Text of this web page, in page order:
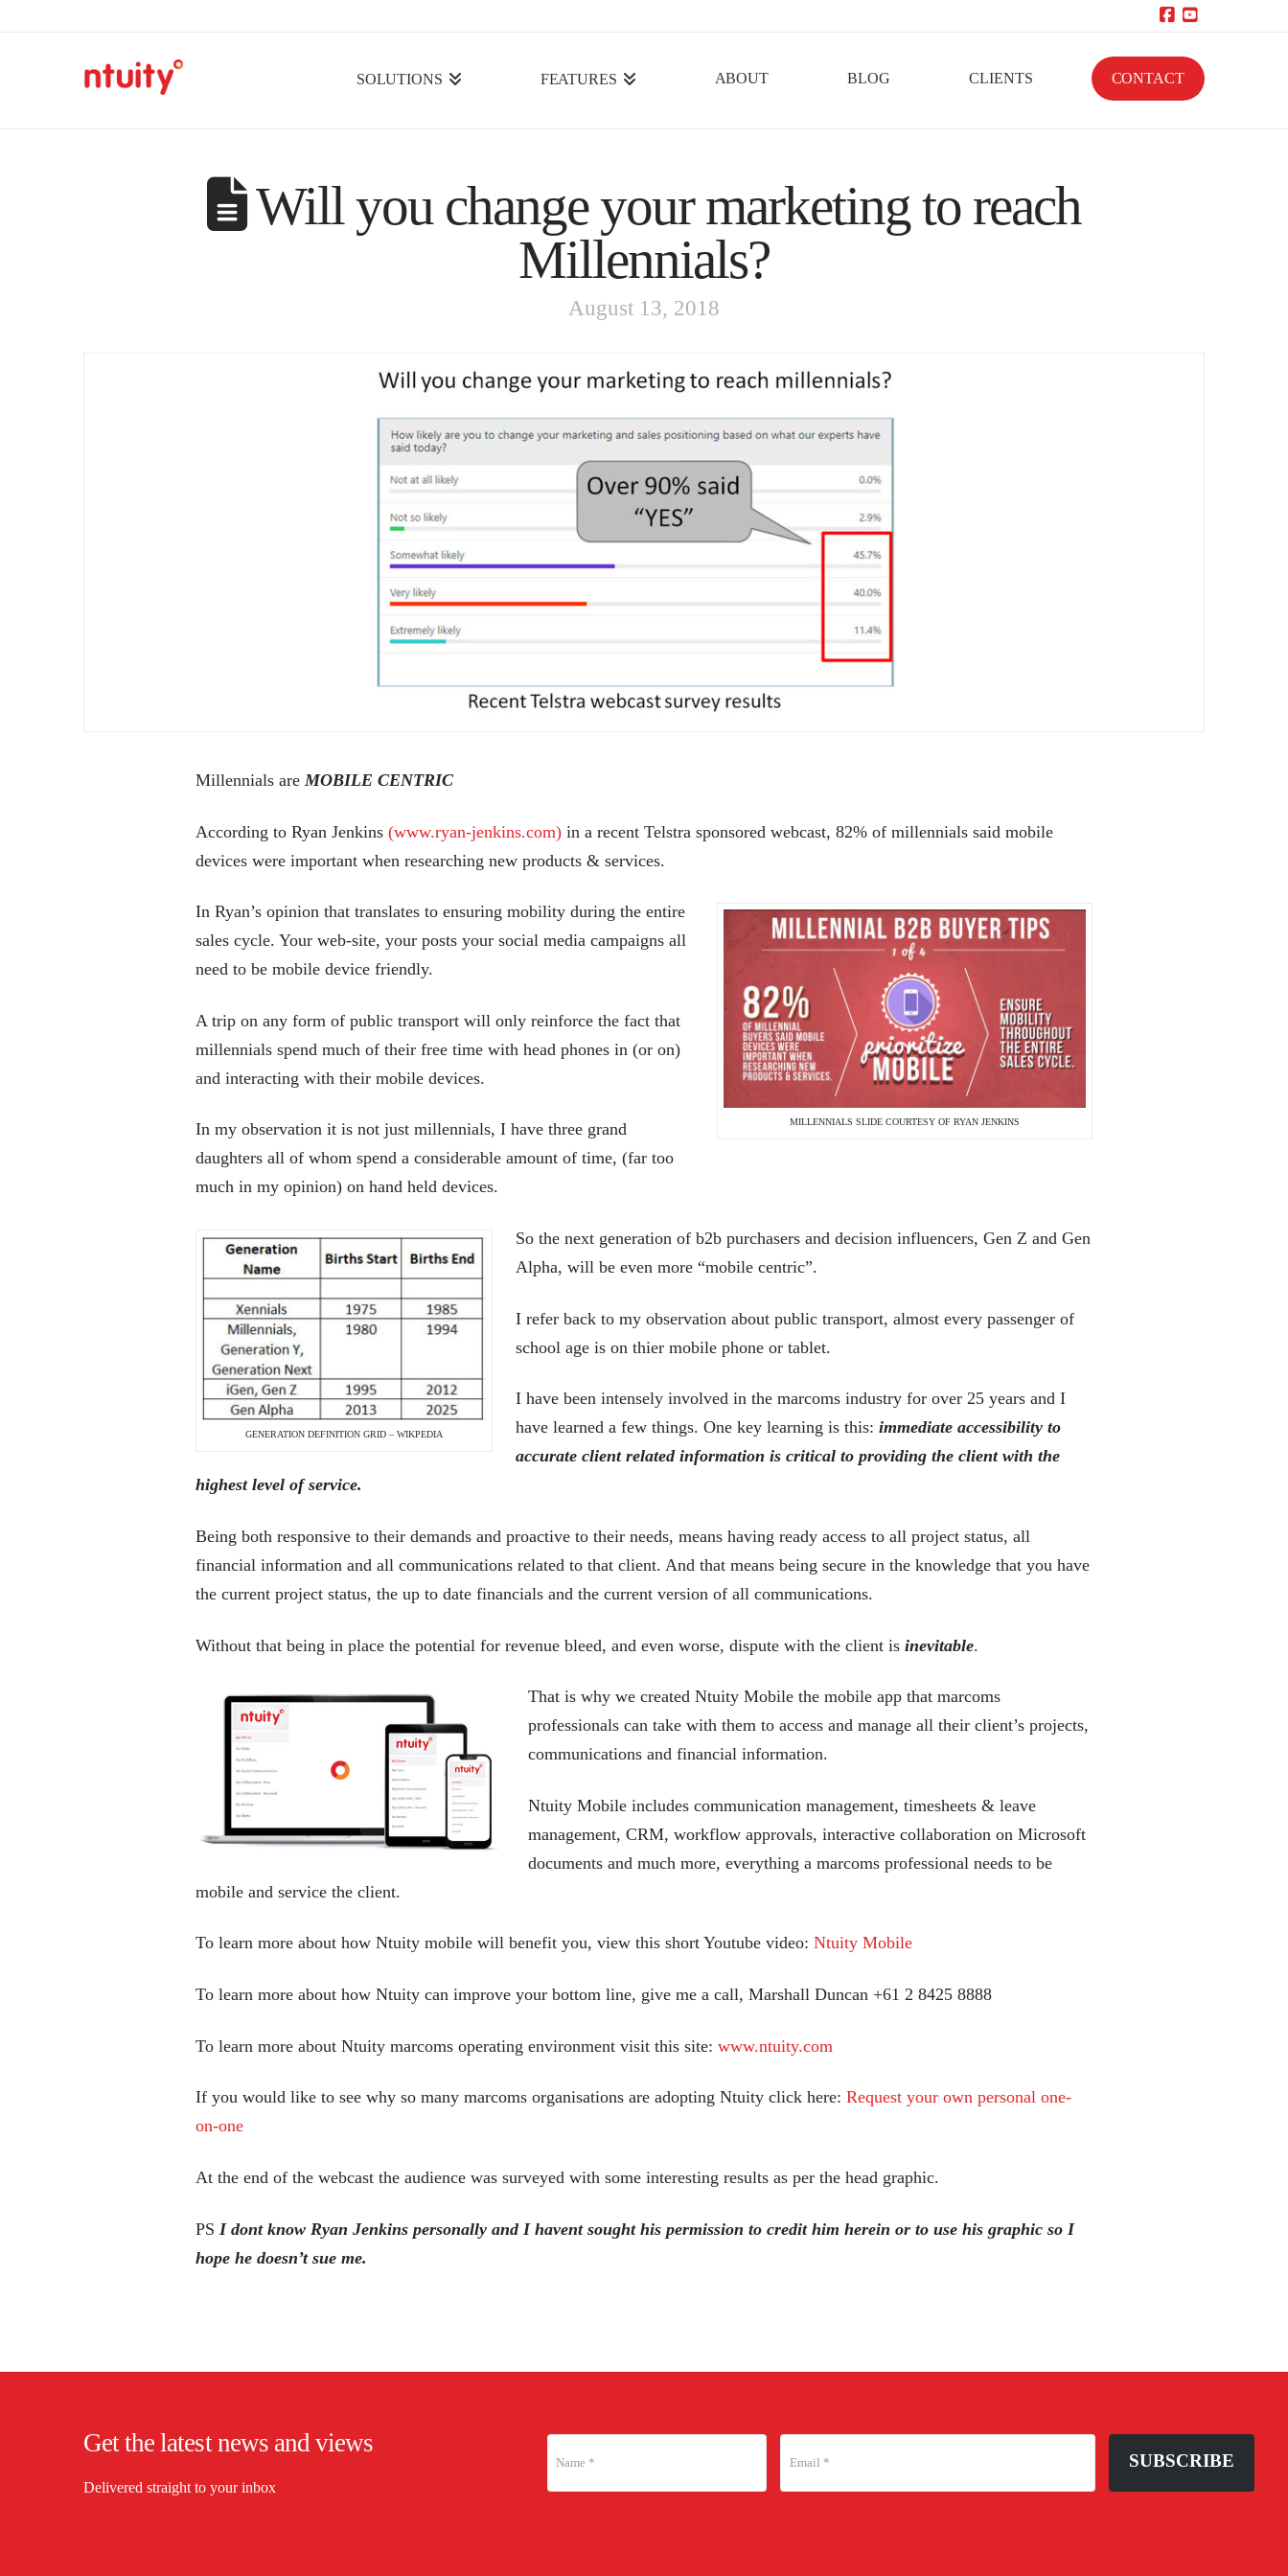
SOLUTIONS FEATURES ABOUT BLOG CLIENTS CONTACT
Will you change your marketing to reach
Millennials?
August 13, 2018
Millennials are MOBILE CENTRIC
According to Ryan Jenkins (www.ryan-jenkins.com) in a recent Telstra sponsored webcast, 82% of millennials said mobile
devices were important when researching new products & services.
MILLENNIALS SLIDE COURTESY OF RYAN JENKINS
In Ryan’s opinion that translates to ensuring mobility during the entire
sales cycle. Your web-site, your posts your social media campaigns all
need to be mobile device friendly.
A trip on any form of public transport will only reinforce the fact that
millennials spend much of their free time with head phones in (or on)
and interacting with their mobile devices.
In my observation it is not just millennials, I have three grand
daughters all of whom spend a considerable amount of time, (far too
much in my opinion) on hand held devices.
GENERATION DEFINITION GRID – WIKPEDIA
So the next generation of b2b purchasers and decision influencers, Gen Z and Gen
Alpha, will be even more “mobile centric”.
I refer back to my observation about public transport, almost every passenger of
school age is on thier mobile phone or tablet.
I have been intensely involved in the marcoms industry for over 25 years and I
have learned a few things. One key learning is this: immediate accessibility to
accurate client related information is critical to providing the client with the
highest level of service.
Being both responsive to their demands and proactive to their needs, means having ready access to all project status, all
financial information and all communications related to that client. And that means being secure in the knowledge that you have
the current project status, the up to date financials and the current version of all communications.
Without that being in place the potential for revenue bleed, and even worse, dispute with the client is inevitable.
That is why we created Ntuity Mobile the mobile app that marcoms
professionals can take with them to access and manage all their client’s projects,
communications and financial information.
Ntuity Mobile includes communication management, timesheets & leave
management, CRM, workflow approvals, interactive collaboration on Microsoft
documents and much more, everything a marcoms professional needs to be
mobile and service the client.
To learn more about how Ntuity mobile will benefit you, view this short Youtube video: Ntuity Mobile
To learn more about how Ntuity can improve your bottom line, give me a call, Marshall Duncan +61 2 8425 8888
To learn more about Ntuity marcoms operating environment visit this site: www.ntuity.com
If you would like to see why so many marcoms organisations are adopting Ntuity click here: Request your own personal one-
on-one
At the end of the webcast the audience was surveyed with some interesting results as per the head graphic.
PS I dont know Ryan Jenkins personally and I havent sought his permission to credit him herein or to use his graphic so I
hope he doesn’t sue me.
Get the latest news and views
Delivered straight to your inbox
SUBSCRIBE